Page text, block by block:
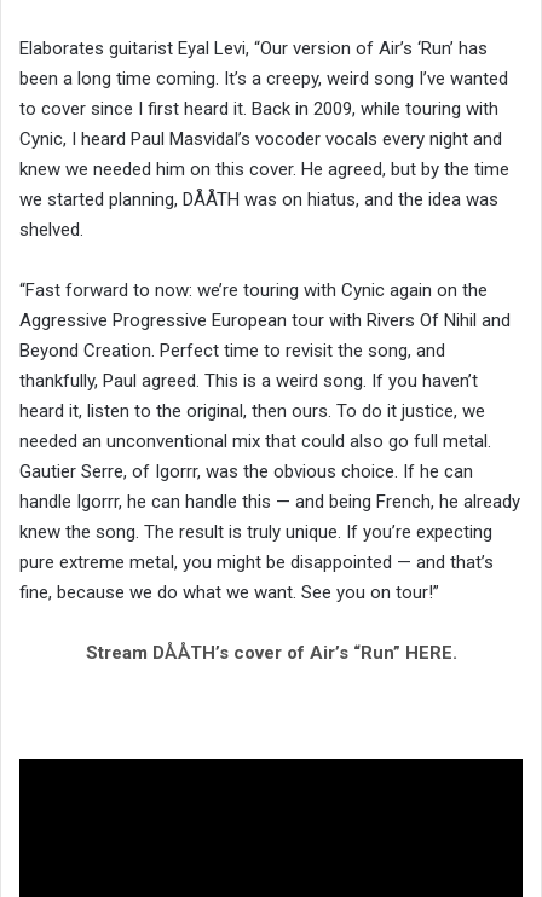
Elaborates guitarist Eyal Levi, “Our version of Air’s ‘Run’ has
been a long time coming. It’s a creepy, weird song I’ve wanted
to cover since I first heard it. Back in 2009, while touring with
Cynic, I heard Paul Masvidal’s vocoder vocals every night and
knew we needed him on this cover. He agreed, but by the time
we started planning, DÅÅTH was on hiatus, and the idea was
shelved.
“Fast forward to now: we’re touring with Cynic again on the
Aggressive Progressive European tour with Rivers Of Nihil and
Beyond Creation. Perfect time to revisit the song, and
thankfully, Paul agreed. This is a weird song. If you haven’t
heard it, listen to the original, then ours. To do it justice, we
needed an unconventional mix that could also go full metal.
Gautier Serre, of Igorrr, was the obvious choice. If he can
handle Igorrr, he can handle this — and being French, he already
knew the song. The result is truly unique. If you’re expecting
pure extreme metal, you might be disappointed — and that’s
fine, because we do what we want. See you on tour!”
Stream DÅÅTH’s cover of Air’s “Run” HERE.